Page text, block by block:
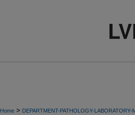
Home > DEPARTMENT-PATHOLOGY-LABORATORY-